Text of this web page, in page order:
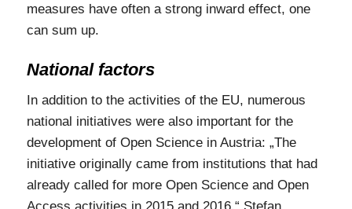
measures have often a strong inward effect, one
can sum up.
National factors
In addition to the activities of the EU, numerous
national initiatives were also important for the
development of Open Science in Austria: „The
initiative originally came from institutions that had
already called for more Open Science and Open
Access activities in 2015 and 2016,“ Stefan